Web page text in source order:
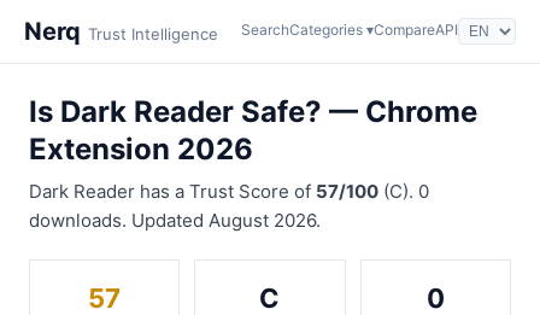
Nerq Trust Intelligence SearchCategories ▾CompareAPI
Is Dark Reader Safe? — Chrome
Extension 2026
Dark Reader has a Trust Score of 57/100 (C). 0
downloads. Updated August 2026.
57 C 0